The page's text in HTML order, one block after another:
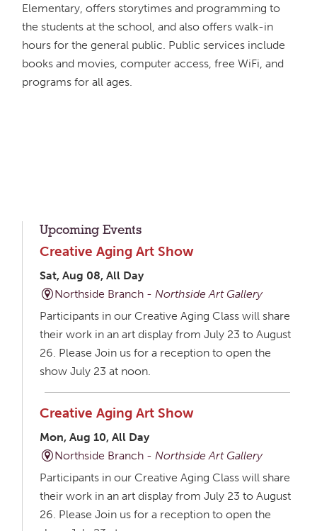
Elementary, offers storytimes and programming to
the students at the school, and also offers walk-in
hours for the general public. Public services include
books and movies, computer access, free WiFi, and
programs for all ages.
Upcoming Events
Creative Aging Art Show
Sat, Aug 08, All Day
Northside Branch -Northside Art Gallery
Participants in our Creative Aging Class will share
their work in an art display from July 23 to August
26. Please Join us for a reception to open the
show July 23 at noon.
Creative Aging Art Show
Mon, Aug 10, All Day
Northside Branch - Northside Art Gallery
Participants in our Creative Aging Class will share
their work in an art display from July 23 to August
26. Please Join us for a reception to open the